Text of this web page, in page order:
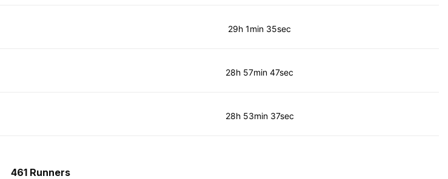
29h 1min 35sec
28h 57min 47sec
28h 53min 37sec
461 Runners